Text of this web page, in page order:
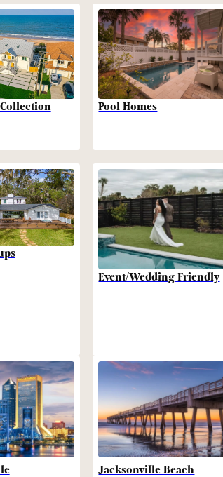
Pool Homes
Event/Wedding Friendly
Jacksonville Beach